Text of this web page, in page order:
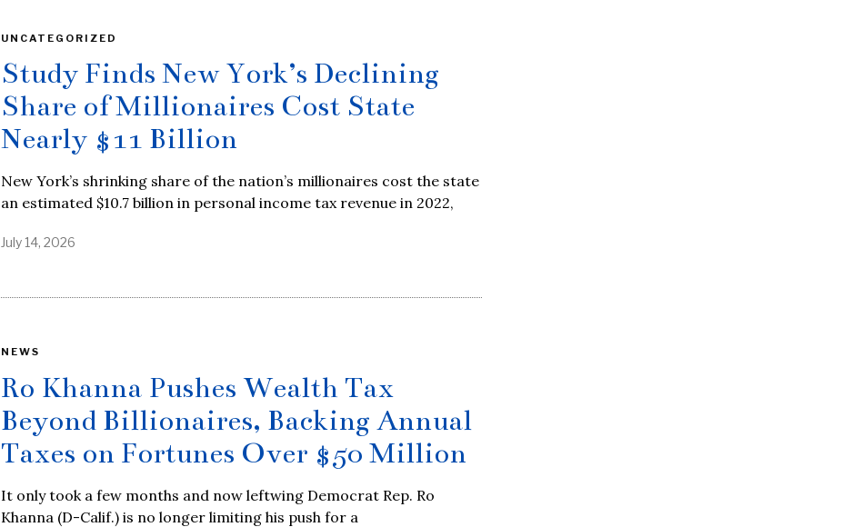
UNCATEGORIZED
Study Finds New York’s Declining
Share of Millionaires Cost State
Nearly $11 Billion
New York’s shrinking share of the nation’s millionaires cost the state
an estimated $10.7 billion in personal income tax revenue in 2022,
July 14, 2026
NEWS
Ro Khanna Pushes Wealth Tax
Beyond Billionaires, Backing Annual
Taxes on Fortunes Over $50 Million
It only took a few months and now leftwing Democrat Rep. Ro
Khanna (D-Calif.) is no longer limiting his push for a